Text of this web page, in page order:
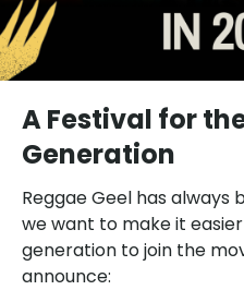
A Festival for
Generation
Reggae Geel has always
we want to make it
generation to join the
announce: